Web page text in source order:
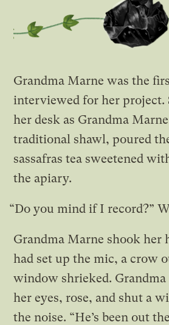
Grandma Marne was the
interviewed for her project.
her desk as Grandma
traditional shawl, poured
sassafras tea sweetened
the apiary.
“Do you mind if I record?”
Grandma Marne shook her
had set up the mic, a crow
window shrieked.
her eyes, rose, and shut a
the noise. “He’s been out